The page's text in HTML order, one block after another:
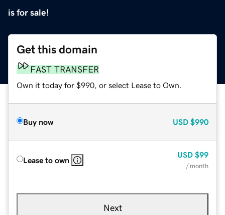
is for sale!
Get this domain
FAST TRANSFER
Own it today for $990, or select Lease to Own.
Buy now USD $990
Lease to own
USD $99
/ month
Next